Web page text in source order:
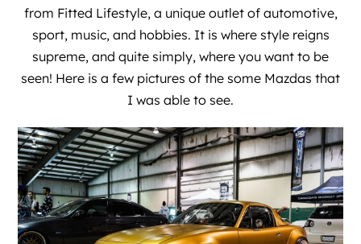
from Fitted Lifestyle, a unique outlet of automotive,
sport, music, and hobbies. It is where style reigns
supreme, and quite simply, where you want to be
seen! Here is a few pictures of the some Mazdas that
I was able to see.